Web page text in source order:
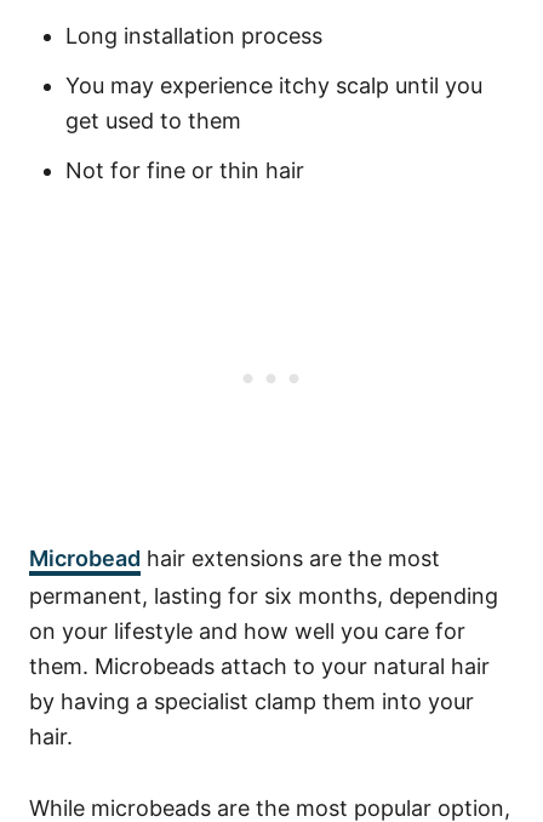
Long installation process
You may experience itchy scalp until you
get used to them
Not for fine or thin hair
Microbead hair extensions are the most
permanent, lasting for six months, depending
on your lifestyle and how well you care for
them. Microbeads attach to your natural hair
by having a specialist clamp them into your
hair.
While microbeads are the most popular option,